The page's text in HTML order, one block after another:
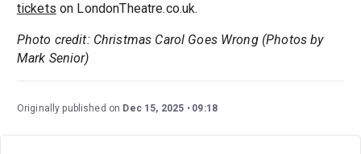
tickets on LondonTheatre.co.uk.
Photo credit: Christmas Carol Goes Wrong (Photos by
Mark Senior)
Originally published on Dec 15, 2025 09:18